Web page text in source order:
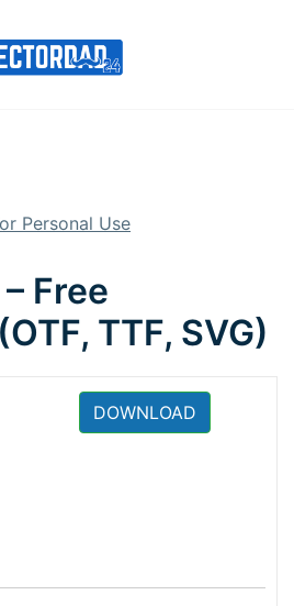
Personal Use
Free
TTF, SVG)
DOWNLOAD